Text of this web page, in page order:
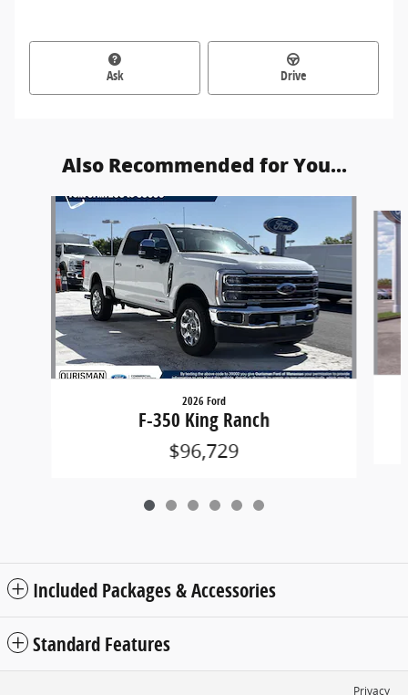
Ask Drive
Also Recommended for You...
Slide 1 of 6
2026 Ford
F-350 King Ranch
$96,729
Included Packages & Accessories
Standard Features
Privacy